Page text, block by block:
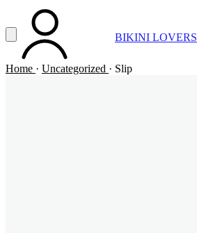
Vai al contenuto principale
Apri menuACCOUNT BIKINI LOVERS
Home · Uncategorized · Slip